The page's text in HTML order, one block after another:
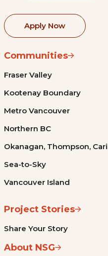
Apply Now
Communities
Fraser Valley
Kootenay Boundary
Metro Vancouver
Northern BC
Okanagan, Thompson,
Sea-to-Sky
Vancouver Island
Project Stories
Share Your Story
About NSG